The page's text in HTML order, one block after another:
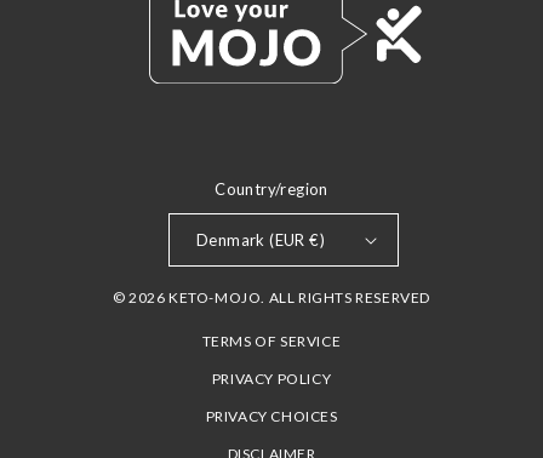
Country/region
Denmark (EUR €)
© 2026 KETO-MOJO. ALL RIGHTS RESERVED
TERMS OF SERVICE
PRIVACY POLICY
PRIVACY CHOICES
DISCLAIMER